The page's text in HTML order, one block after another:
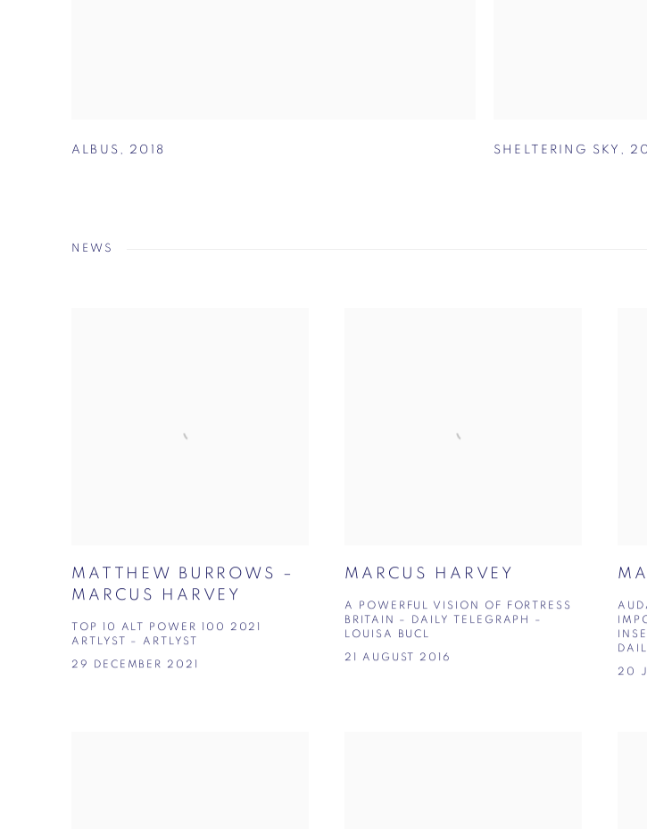
ALBUS , 2018 SHELTERING SKY ,
NEWS
MATTHEW BURROWS –
MARCUS HARVEY
TOP 10 ALT POWER 100 2021
ARTLYST – ARTLYST
29 DECEMBER 2021
MARCUS HARVEY
A POWERFUL VISION OF FORTRESS
BRITAIN – DAILY TELEGRAPH –
LOUISA BUCL
21 AUGUST 2016
20